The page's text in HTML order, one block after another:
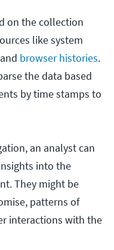
on the collection
like system
browser histories.
the data based
by time stamps to
an analyst can
into the
They might be
patterns of
interactions with the